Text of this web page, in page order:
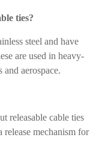
ties?
steel and have
are used in heavy-
aerospace.
releasable cable ties
mechanism for